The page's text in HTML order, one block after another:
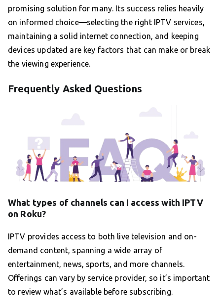
promising solution for many. Its success relies heavily
on informed choice—selecting the right IPTV services,
maintaining a solid internet connection, and keeping
devices updated are key factors that can make or break
the viewing experience.
Frequently Asked Questions
What types of channels can I access with IPTV
on Roku?
IPTV provides access to both live television and on-
demand content, spanning a wide array of
entertainment, news, sports, and more channels.
Offerings can vary by service provider, so it’s important
to review what’s available before subscribing.